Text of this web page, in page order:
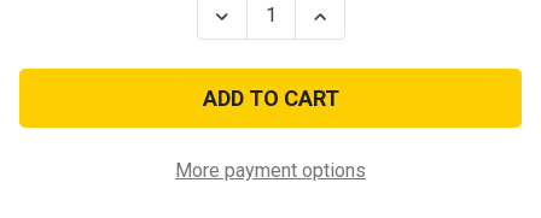
Decrease
Quantity
US
Army
Flag
Super
3x5ft
Increase
Quantity
US
Army
Flag
Super
3x5ft
More payment options